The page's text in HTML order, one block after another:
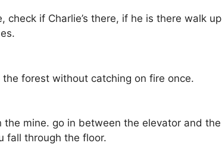
check if Charlie’s there, if he is there walk up
forest without catching on fire once.
the mine. go in between the elevator and the
fall through the floor.